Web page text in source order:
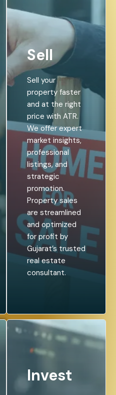
Sell
Sell your
property faster
and at the right
price with ATR.
We offer expert
market insights,
professional
listings, and
strategic
promotion.
Property sales
are streamlined
and optimized
for profit by
Gujarat’s trusted
real estate
consultant.
Invest